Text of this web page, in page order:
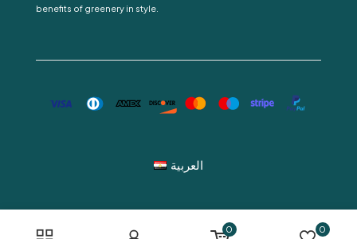
benefits of greenery in style.
العربية
0 0